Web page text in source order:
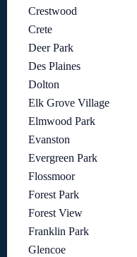
Crestwood
Crete
Deer Park
Des Plaines
Dolton
Elk Grove Village
Elmwood Park
Evanston
Evergreen Park
Flossmoor
Forest Park
Forest View
Franklin Park
Glencoe